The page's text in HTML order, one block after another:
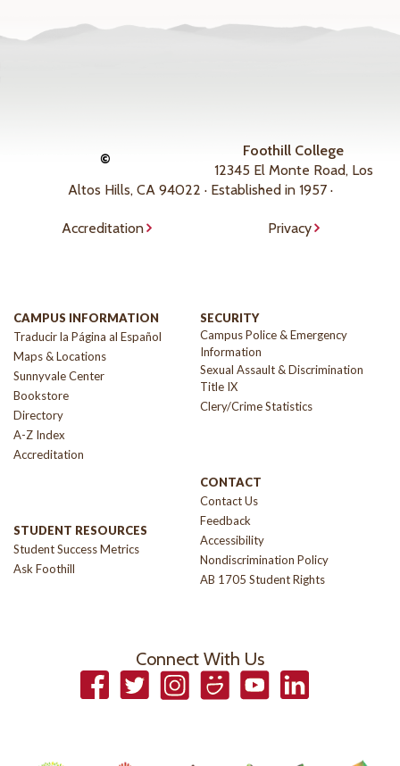
©
Foothill College
12345 El Monte Road, Los
Altos Hills, CA 94022 · Established in 1957 ·
Accreditation Privacy
CAMPUS INFORMATION
Traducir la Página al Español
Maps & Locations
Sunnyvale Center
Bookstore
Directory
A-Z Index
Accreditation
STUDENT RESOURCES
Student Success Metrics
Ask Foothill
SECURITY
Campus Police & Emergency
Information
Sexual Assault & Discrimination
Title IX
Clery/Crime Statistics
CONTACT
Contact Us
Feedback
Accessibility
Nondiscrimination Policy
AB 1705 Student Rights
Connect With Us
FacebookTwitterInstagramSmugmugYouTubeLinkedIn